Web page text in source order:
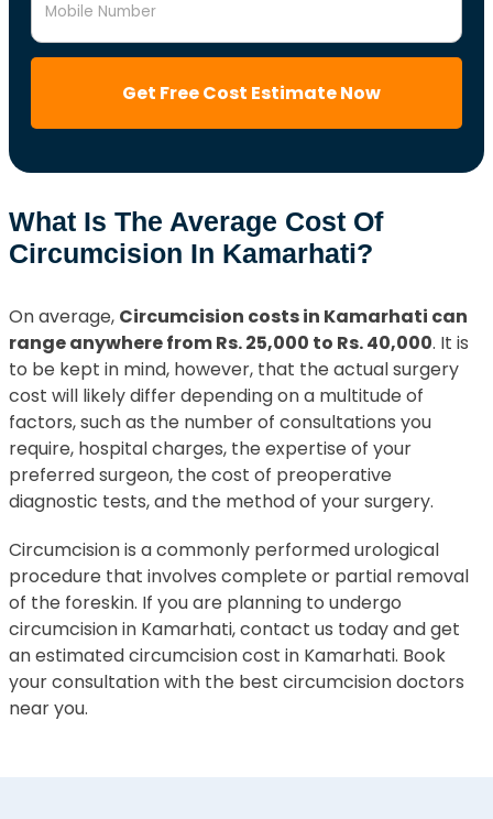
Mobile Number
Get Free Cost Estimate Now
What Is The Average Cost Of
Circumcision In Kamarhati?
On average, Circumcision costs in Kamarhati can
range anywhere from Rs. 25,000 to Rs. 40,000. It is
to be kept in mind, however, that the actual surgery
cost will likely differ depending on a multitude of
factors, such as the number of consultations you
require, hospital charges, the expertise of your
preferred surgeon, the cost of preoperative
diagnostic tests, and the method of your surgery.
Circumcision is a commonly performed urological
procedure that involves complete or partial removal
of the foreskin. If you are planning to undergo
circumcision in Kamarhati, contact us today and get
an estimated circumcision cost in Kamarhati. Book
your consultation with the best circumcision doctors
near you.